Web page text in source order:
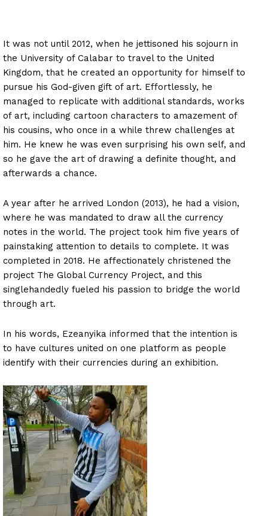
It was not until 2012, when he jettisoned his sojourn in
the University of Calabar to travel to the United
Kingdom, that he created an opportunity for himself to
pursue his God-given gift of art. Effortlessly, he
managed to replicate with additional standards, works
of art, including cartoon characters to amazement of
his cousins, who once in a while threw challenges at
him. He knew he was even surprising his own self, and
so he gave the art of drawing a definite thought, and
afterwards a chance.
A year after he arrived London (2013), he had a vision,
where he was mandated to draw all the currency
notes in the world. The project took him five years of
painstaking attention to details to complete. It was
completed in 2018. He affectionately christened the
project The Global Currency Project, and this
singlehandedly fueled his passion to bridge the world
through art.
In his words, Ezeanyika informed that the intention is
to have cultures united on one platform as people
identify with their currencies during an exhibition.